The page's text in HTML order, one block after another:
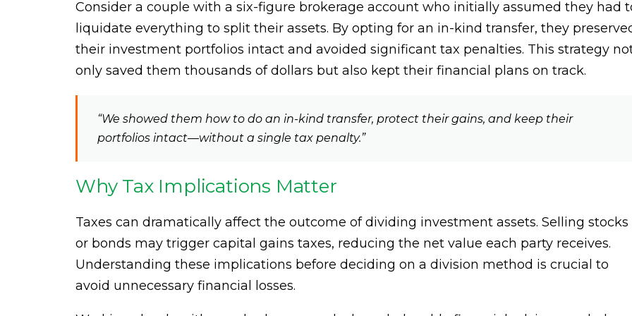
Consider a couple with a six-figure brokerage account who initially assumed they had
liquidate everything to split their assets. By opting for an in-kind transfer, they
their investment portfolios intact and avoided significant tax penalties. This strategy
only saved them thousands of dollars but also kept their financial plans on track.
“We showed them how to do an in-kind transfer, protect their gains, and keep their
portfolios intact—without a single tax penalty.”
Why Tax Implications Matter
Taxes can dramatically affect the outcome of dividing investment assets. Selling stocks
or bonds may trigger capital gains taxes, reducing the net value each party receives.
Understanding these implications before deciding on a division method is crucial to
avoid unnecessary financial losses.